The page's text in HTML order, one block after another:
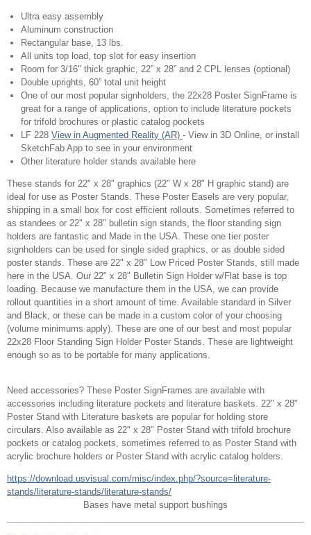
Ultra easy assembly
Aluminum construction
Rectangular base, 13 lbs.
All units top load, top slot for easy insertion
Room for 3/16" thick graphic, 22” x 28” and 2 CPL lenses (optional)
Double uprights, 60” total unit height
One of our most popular signholders, the 22x28 Poster SignFrame is
great for a range of applications, option to include literature pockets
for trifold brochures or plastic catalog pockets
LF 228 View in Augmented Reality (AR) - View in 3D Online, or install
SketchFab App to see in your environment
Other literature holder stands available here
These stands for 22" x 28" graphics (22" W x 28" H graphic stand) are
ideal for use as Poster Stands. These Poster Easels are very popular,
shipping in a small box for cost efficient rollouts. Sometimes referred to
as standees or 22" x 28" bulletin sign stands, the floor standing sign
holders are fantastic and Made in the USA. These one tier poster
signholders can be used for single sided graphics, or as double sided
poster stands. These are 22" x 28" Low Priced Poster Stands, still made
here in the USA. Our 22" x 28" Bulletin Sign Holder w/Flat base is top
loading. Because we manufacture them in the USA, we can provide
rollout quantities in a short amount of time. Available standard in Silver
and Black, or these can be made in a custom color of your choosing
(volume minimums apply). These are one of our best and most popular
22x28 Floor Standing Sign Holder Poster Stands. These are lightweight
enough so as to be portable for many applications.
Need accessories? These Poster SignFrames are available with
accessories including literature pockets and literature baskets. 22" x 28"
Poster Stand with Literature baskets are popular for holding store
circulars. Also available as 22" x 28" Poster Stand with trifold brochure
pockets or catalog pockets, sometimes referred to as Poster Stand with
acrylic brochure holders or Poster Stand with acrylic catalog holders.
https://download.usvisual.com/misc/index.php/?source=literature-
stands/literature-stands/literature-stands/
Bases have metal support bushings